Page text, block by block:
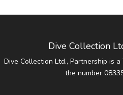
Dive Collection
Dive Collection Ltd., Partnership is
the number